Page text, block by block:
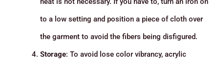
to a low setting and position a piece of cloth over
the garment to avoid the fibers being disfigured.
Storage: To avoid lose color vibrancy, acrylic